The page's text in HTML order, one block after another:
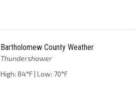
Bartholomew County Weather
Thundershower
High: 84°F | Low: 70°F